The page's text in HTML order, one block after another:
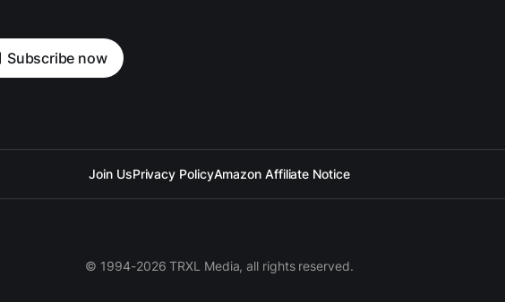
Subscribe now
Join UsPrivacy PolicyAmazon Affiliate Notice
© 1994-2026 TRXL Media, all rights reserved.